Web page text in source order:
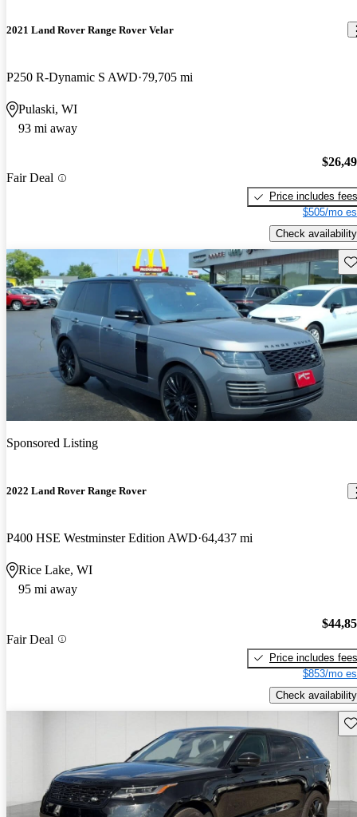
2021 Land Rover Range Rover Velar
P250 R-Dynamic S AWD 79,705 mi
Pulaski, WI
93 mi away
Fair Deal
Price includes fees
$505/mo
Check availability
Sponsored Listing
2022 Land Rover Range Rover
P400 HSE Westminster Edition AWD 64,437 mi
Rice Lake, WI
95 mi away
Fair Deal
Price includes fees
$853/mo
Check availability